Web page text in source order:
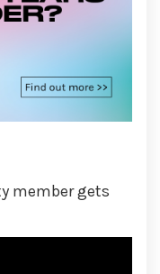
member gets